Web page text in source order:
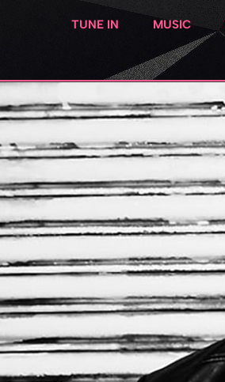
TUNE IN MUSIC